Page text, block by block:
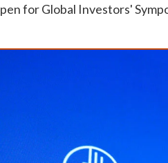
for Global Investors'